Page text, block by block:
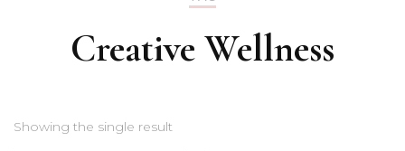
Creative Wellness
Showing the single result